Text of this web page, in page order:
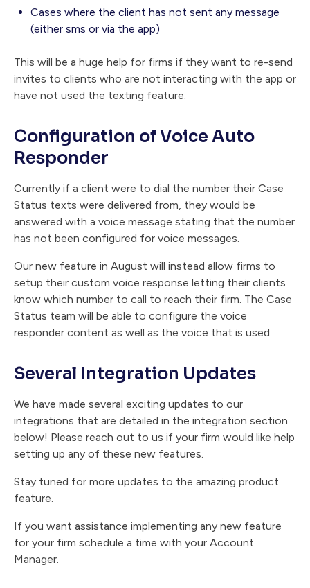
Cases where the client has not sent any message
(either sms or via the app)
This will be a huge help for firms if they want to re-send
invites to clients who are not interacting with the app or
have not used the texting feature.
Configuration of Voice Auto
Responder
Currently if a client were to dial the number their Case
Status texts were delivered from, they would be
answered with a voice message stating that the number
has not been configured for voice messages.
Our new feature in August will instead allow firms to
setup their custom voice response letting their clients
know which number to call to reach their firm. The Case
Status team will be able to configure the voice
responder content as well as the voice that is used.
Several Integration Updates
We have made several exciting updates to our
integrations that are detailed in the integration section
below! Please reach out to us if your firm would like help
setting up any of these new features.
Stay tuned for more updates to the amazing product
feature.
If you want assistance implementing any new feature
for your firm schedule a time with your Account
Manager.